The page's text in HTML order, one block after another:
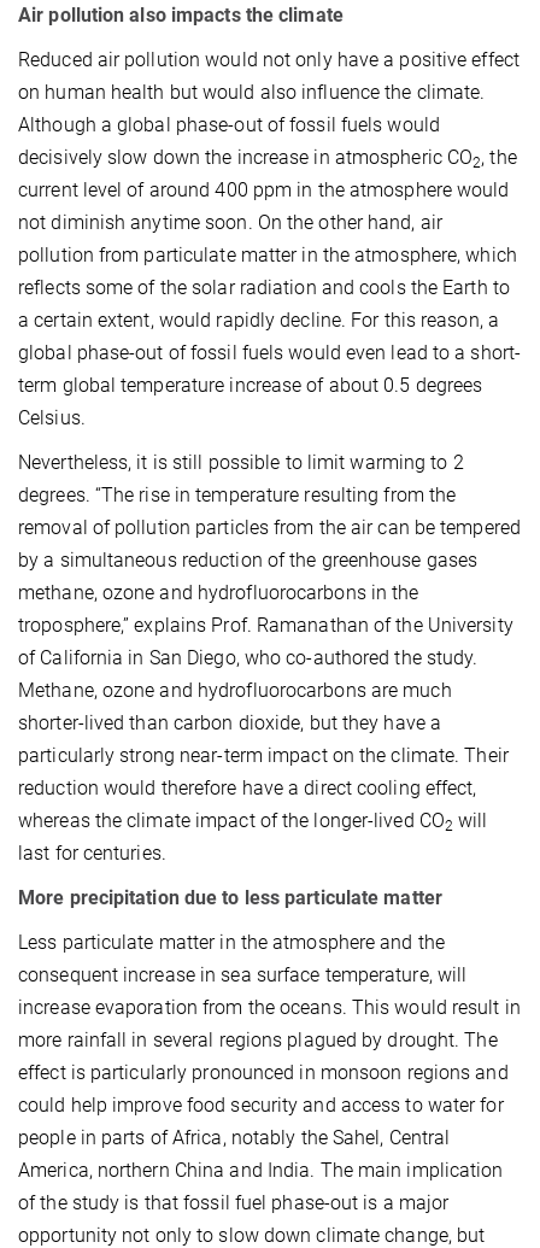
Air pollution also impacts the climate
Reduced air pollution would not only have a positive effect
on human health but would also influence the climate.
Although a global phase-out of fossil fuels would
decisively slow down the increase in atmospheric CO2, the
current level of around 400 ppm in the atmosphere would
not diminish anytime soon. On the other hand, air
pollution from particulate matter in the atmosphere, which
reflects some of the solar radiation and cools the Earth to
a certain extent, would rapidly decline. For this reason, a
global phase-out of fossil fuels would even lead to a short-
term global temperature increase of about 0.5 degrees
Celsius.
Nevertheless, it is still possible to limit warming to 2
degrees. “The rise in temperature resulting from the
removal of pollution particles from the air can be tempered
by a simultaneous reduction of the greenhouse gases
methane, ozone and hydrofluorocarbons in the
troposphere,” explains Prof. Ramanathan of the University
of California in San Diego, who co-authored the study.
Methane, ozone and hydrofluorocarbons are much
shorter-lived than carbon dioxide, but they have a
particularly strong near-term impact on the climate. Their
reduction would therefore have a direct cooling effect,
whereas the climate impact of the longer-lived CO2 will
last for centuries.
More precipitation due to less particulate matter
Less particulate matter in the atmosphere and the
consequent increase in sea surface temperature, will
increase evaporation from the oceans. This would result in
more rainfall in several regions plagued by drought. The
effect is particularly pronounced in monsoon regions and
could help improve food security and access to water for
people in parts of Africa, notably the Sahel, Central
America, northern China and India. The main implication
of the study is that fossil fuel phase-out is a major
opportunity not only to slow down climate change, but